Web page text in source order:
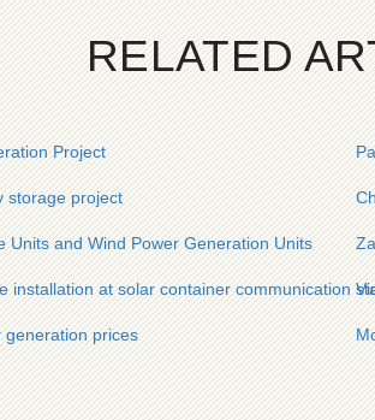
RELATED
Project
storage project
and Wind Power Generation Units
installation at solar container communication
generation prices